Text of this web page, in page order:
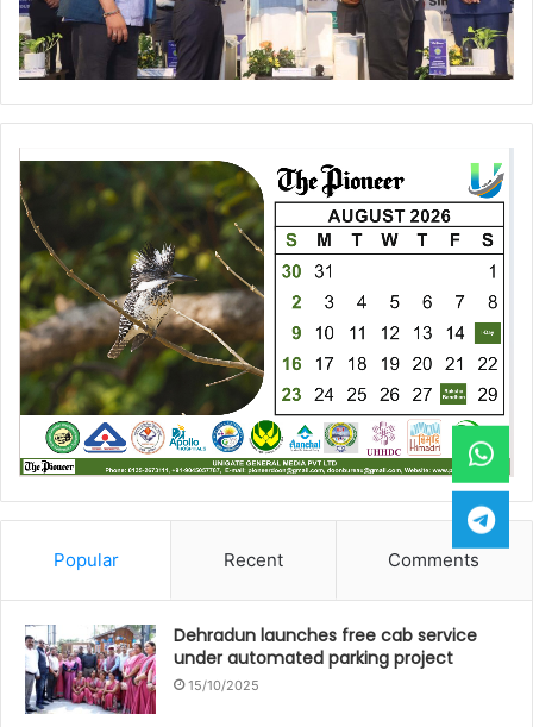
Popular Recent Comments
Dehradun launches free cab service
under automated parking project
15/10/2025